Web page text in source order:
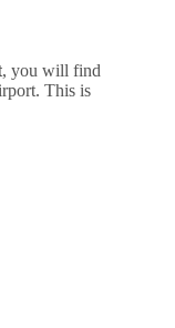
, you will find
This is